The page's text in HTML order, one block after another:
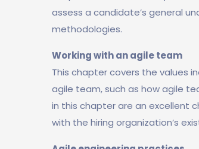
assess a candidate’s general
methodologies.
Working with an agile team
This chapter covers the values
agile team, such as how agile
in this chapter are an excellent
with the hiring organization’s